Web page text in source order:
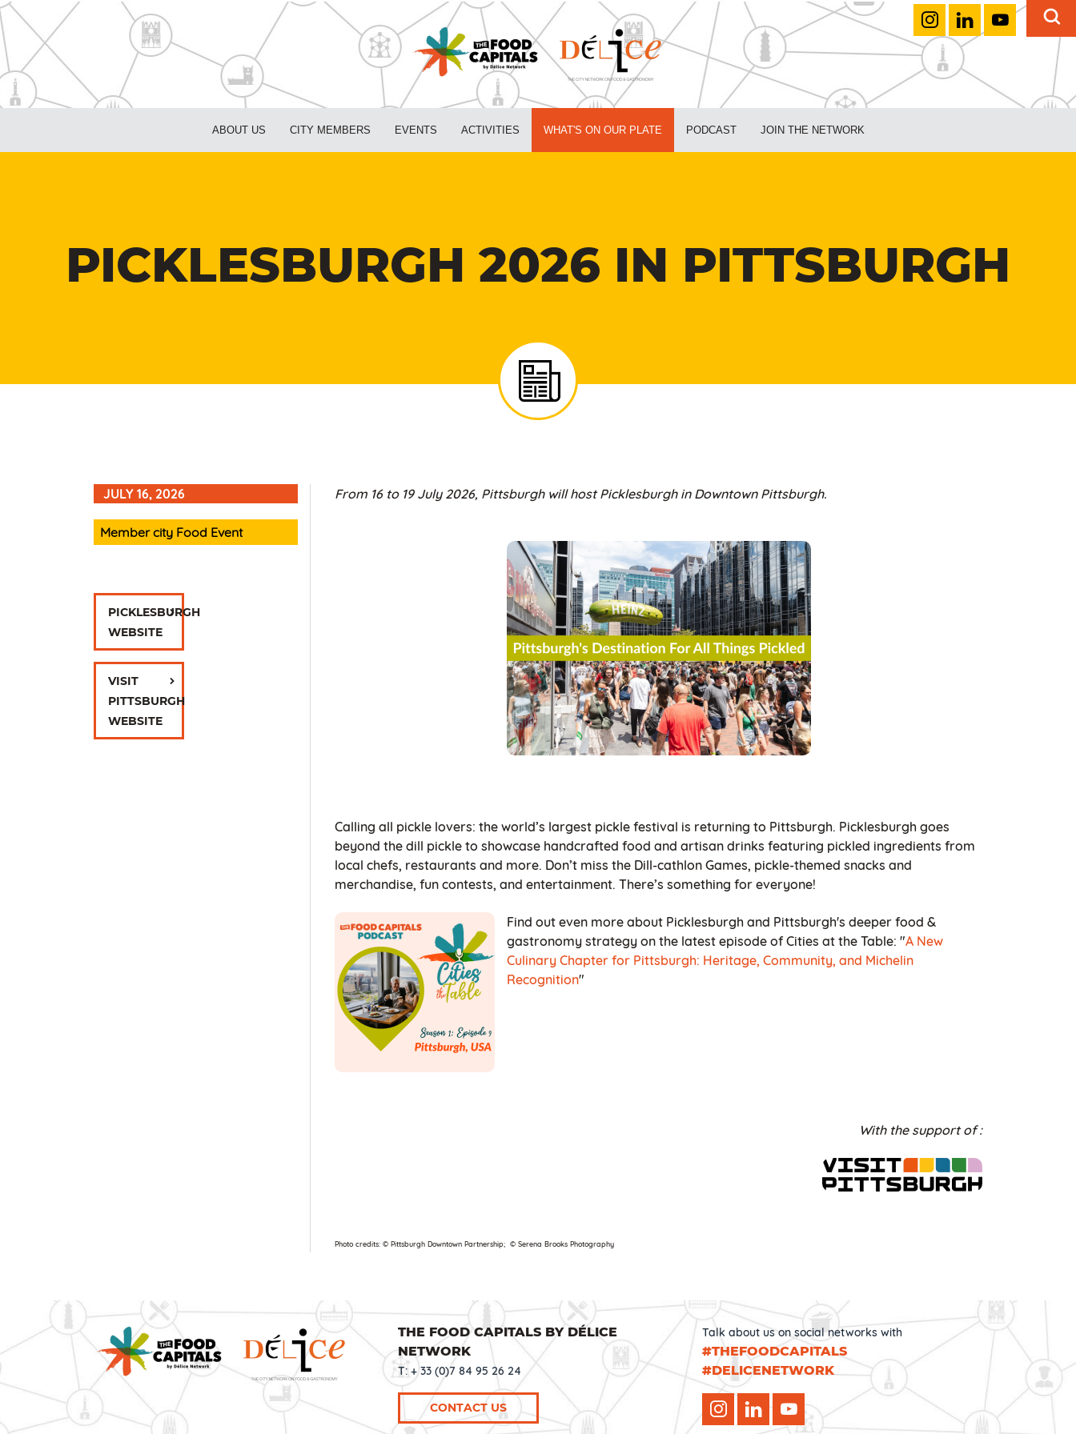
ABOUT US CITY MEMBERS EVENTS ACTIVITIES WHAT'S ON OUR PLATE PODCAST JOIN THE NETWORK
PICKLESBURGH 2026 IN PITTSBURGH
JULY 16, 2026
Member city Food Event
PICKLESBURGH
WEBSITE
VISIT
PITTSBURGH
WEBSITE
From 16 to 19 July 2026, Pittsburgh will host Picklesburgh in Downtown Pittsburgh.
Calling all pickle lovers: the world’s largest pickle festival is returning to Pittsburgh. Picklesburgh goes
beyond the dill pickle to showcase handcrafted food and artisan drinks featuring pickled ingredients from
local chefs, restaurants and more. Don’t miss the Dill-cathlon Games, pickle-themed snacks and
merchandise, fun contests, and entertainment. There’s something for everyone!
Find out even more about Picklesburgh and Pittsburgh's deeper food &
gastronomy strategy on the latest episode of Cities at the Table: "A New
Culinary Chapter for Pittsburgh: Heritage, Community, and Michelin
Recognition"
With the support of :
Photo credits: © Pittsburgh Downtown Partnership; © Serena Brooks Photography
THE FOOD CAPITALS BY DÉLICE
NETWORK
T: + 33 (0)7 84 95 26 24
CONTACT US
Talk about us on social networks with
#THEFOODCAPITALS
#DELICENETWORK